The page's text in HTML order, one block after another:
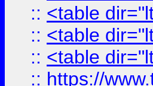
:: <table
:: <table
:: <table
:: https://